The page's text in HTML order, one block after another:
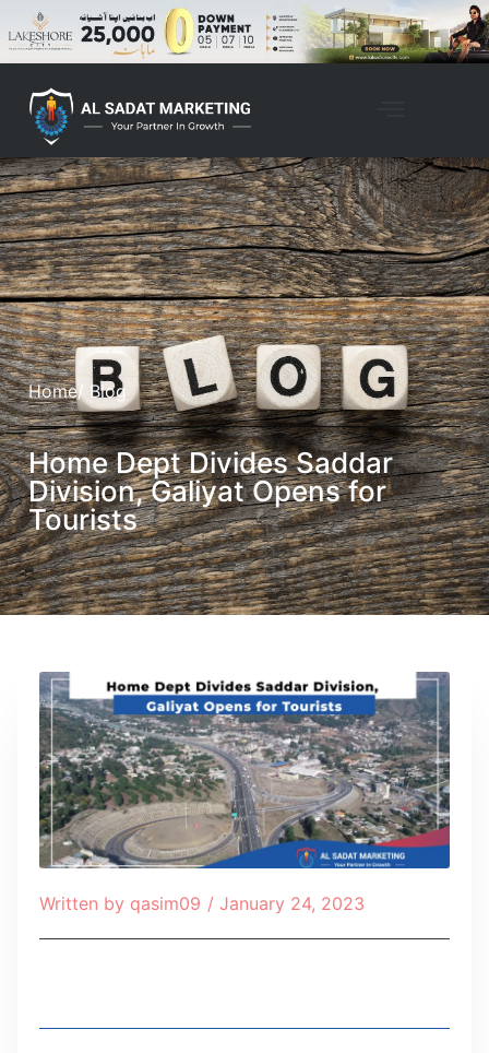
Home/ Blog
Home Dept Divides Saddar
Division, Galiyat Opens for
Tourists
Written by qasim09 / January 24, 2023